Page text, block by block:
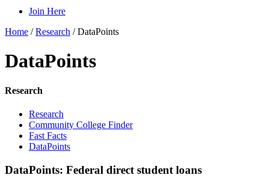
Join Here
Home /Research /DataPoints
DataPoints
Research
Research
Community College Finder
Fast Facts
DataPoints
DataPoints: Federal direct student loans